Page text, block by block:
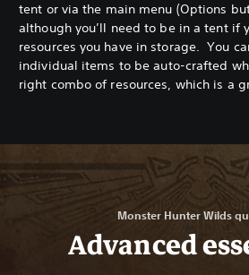
tent or via the main menu (Options
although you’ll need to be in a tent if
resources you have in storage. You
individual items to be auto-crafted
right combo of resources, which is a
Monster Hunter Wilds
Advanced